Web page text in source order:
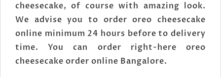
cheesecake, of course with amazing look.
We advise you to order oreo cheesecake
online minimum 24 hours before to delivery
time. You can order right-here oreo
cheesecake order online Bangalore.